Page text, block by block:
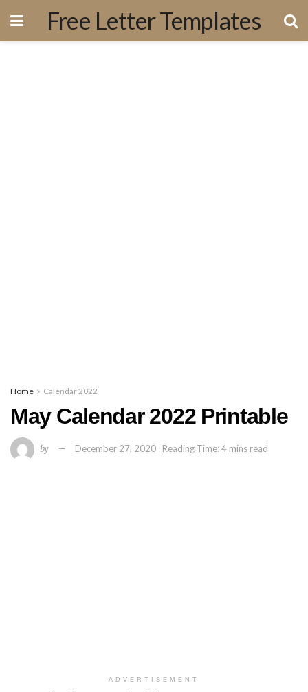
Free Letter Templates
Home Calendar 2022
May Calendar 2022 Printable
by December 27, 2020 Reading Time: 4 mins read
ADVERTISEMENT